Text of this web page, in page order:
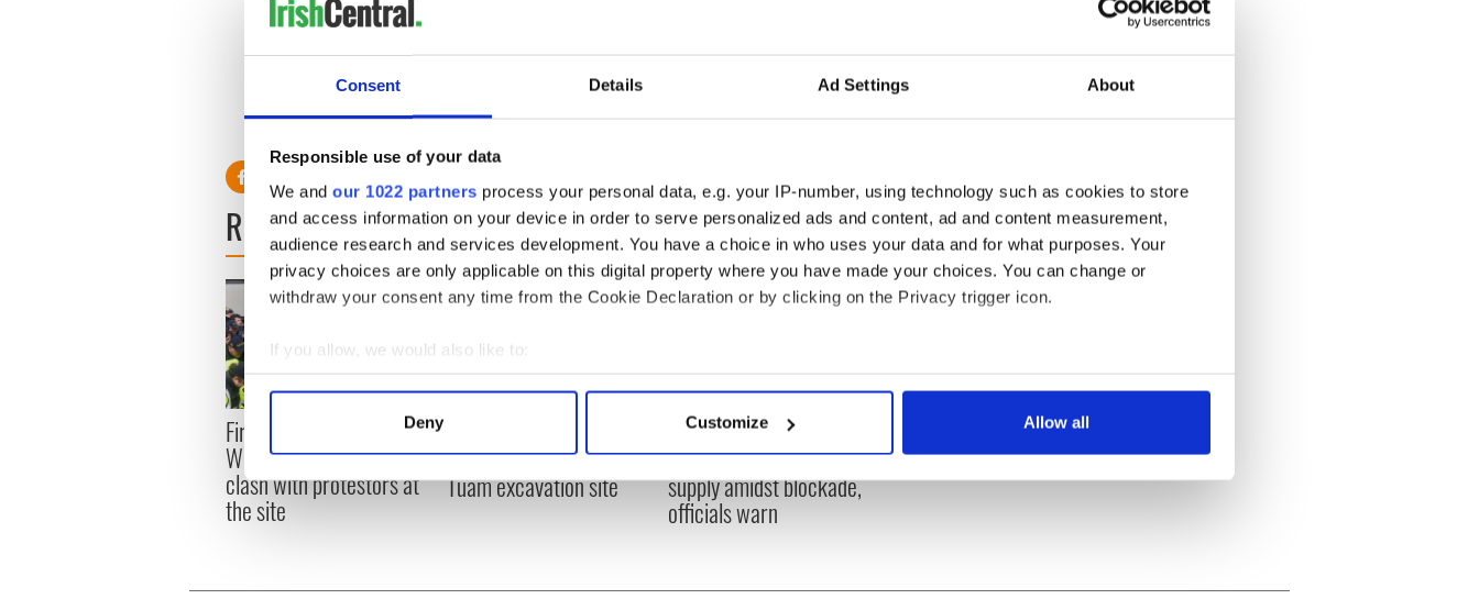
Consent Details Ad Settings About
Responsible use of your data
We and our 1022 partners process your personal data, e.g. your IP-number, using technology such as cookies to store
and access information on your device in order to serve personalized ads and content, ad and content measurement,
audience research and services development. You have a choice in who uses your data and for what purposes. Your
privacy choices are only applicable on this digital property where you have made your choices. You can change or
withdraw your consent any time from the Cookie Declaration or by clicking on the Privacy trigger icon.
If you allow, we would also like to:
Collect information about your geographical location which can be accurate to within several meters
Find out more about how your personal data is processed and set your preferences in the
We use cookies to personalise content and ads, to provide social media features and to analyse our traffic. We also share
information about your use of our site with our social media, advertising and analytics partners who may combine it with
Deny Customize Allow all
production process. This should of course be then checked to avoid any
to our regret.
"We would again apologise to the Lee family, some of whom contacted the
paper, as well as our readers and the advertiser involved."
READ NEXT
First oil tankers leave
Whitegate as Gardaí
clash with protestors at
the site
remains recovered from
Tuam excavation site
A third of fuel stations in
Ireland could be without
supply amidst blockade,
officials warn